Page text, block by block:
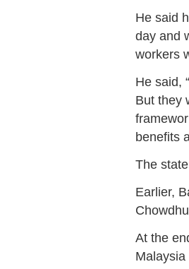
He said
day and
workers
He said,
But they
benefits
The
Earlier,
At the